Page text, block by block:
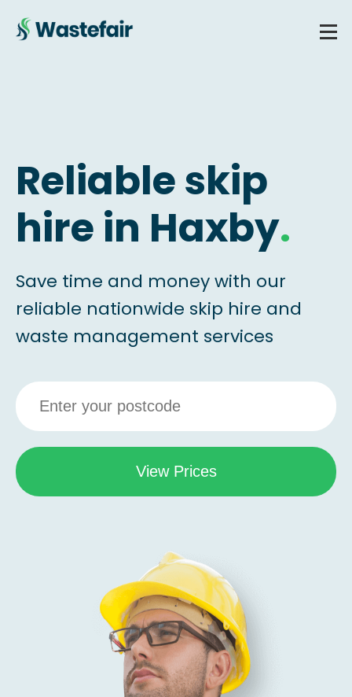
Reliable skip
hire in Haxby.
Save time and money with our
reliable nationwide skip hire and
waste management services